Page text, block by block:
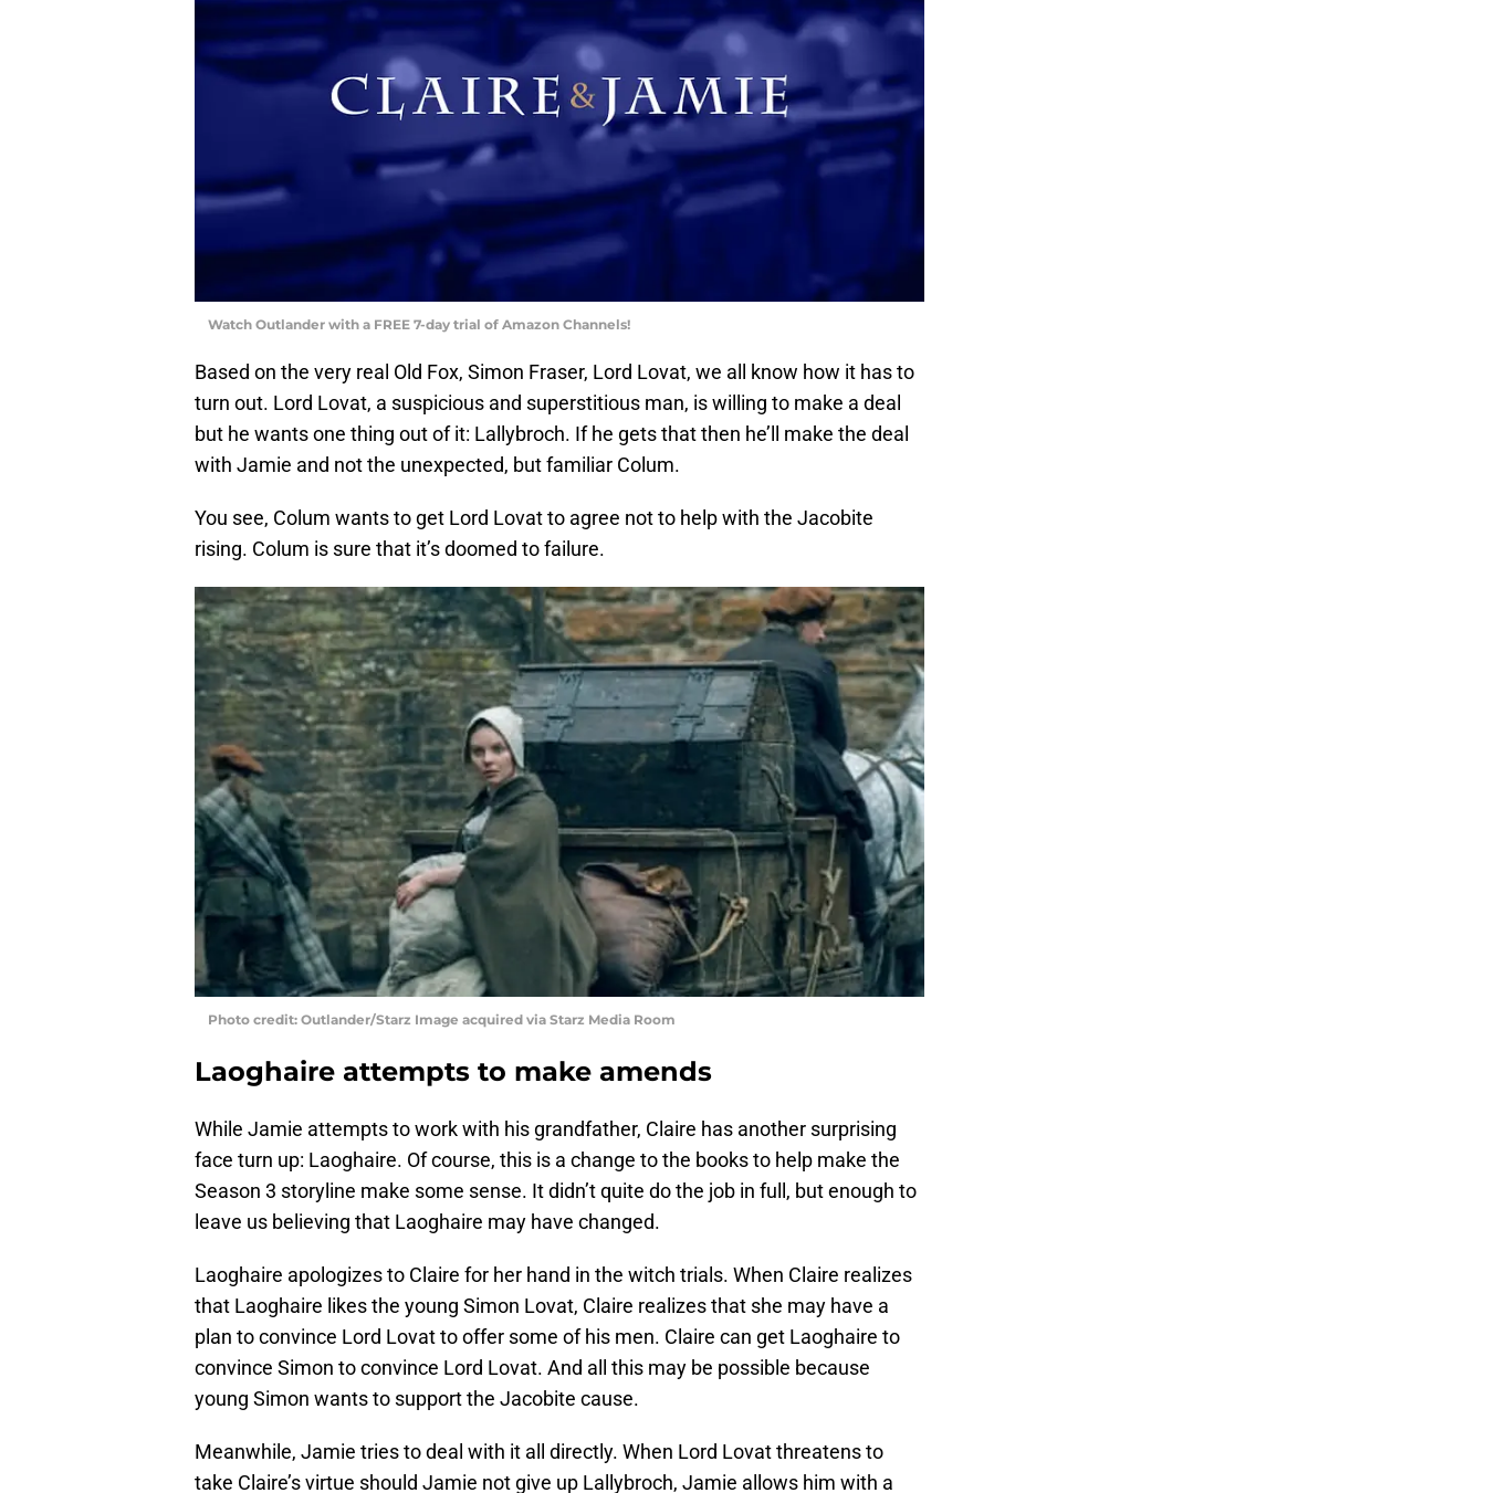
Watch Outlander with a FREE 7-day trial of Amazon Channels!
Based on the very real Old Fox, Simon Fraser, Lord Lovat, we all know how it has to
turn out. Lord Lovat, a suspicious and superstitious man, is willing to make a deal
but he wants one thing out of it: Lallybroch. If he gets that then he’ll make the deal
with Jamie and not the unexpected, but familiar Colum.
You see, Colum wants to get Lord Lovat to agree not to help with the Jacobite
rising. Colum is sure that it’s doomed to failure.
Photo credit: Outlander/Starz Image acquired via Starz Media Room
Laoghaire attempts to make amends
While Jamie attempts to work with his grandfather, Claire has another surprising
face turn up: Laoghaire. Of course, this is a change to the books to help make the
Season 3 storyline make some sense. It didn’t quite do the job in full, but enough to
leave us believing that Laoghaire may have changed.
Laoghaire apologizes to Claire for her hand in the witch trials. When Claire realizes
that Laoghaire likes the young Simon Lovat, Claire realizes that she may have a
plan to convince Lord Lovat to offer some of his men. Claire can get Laoghaire to
convince Simon to convince Lord Lovat. And all this may be possible because
young Simon wants to support the Jacobite cause.
Meanwhile, Jamie tries to deal with it all directly. When Lord Lovat threatens to
take Claire’s virtue should Jamie not give up Lallybroch, Jamie allows him with a